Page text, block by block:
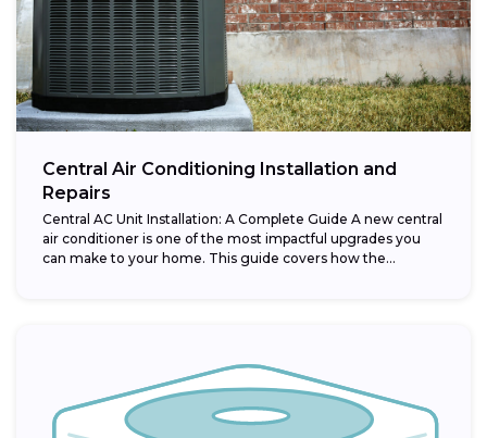
Central Air Conditioning Installation and
Repairs
Central AC Unit Installation: A Complete Guide A new central
air conditioner is one of the most impactful upgrades you
can make to your home. This guide covers how the...